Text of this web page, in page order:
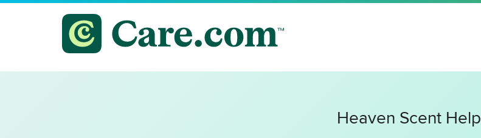
Heaven Scent Help